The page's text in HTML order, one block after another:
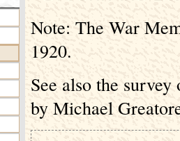
Note: The War
1920.
See also the
by Michael